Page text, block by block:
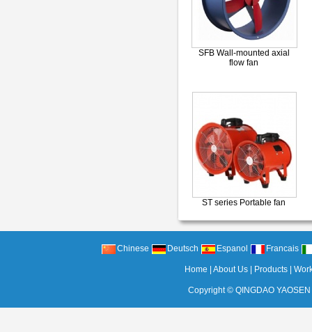
SFB Wall-mounted axial
flow fan
ST series Portable fan
Chinese Deutsch Espanol Francais
Home |About Us Products |
Copyright ©QINGDAO